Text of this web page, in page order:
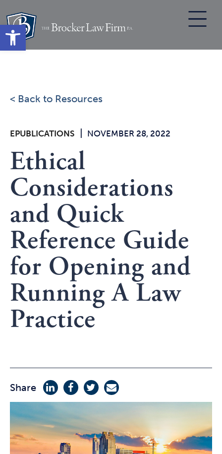
Open toolbar
content
< Back to Resources
EPUBLICATIONS NOVEMBER 28, 2022
Ethical
Considerations
and Quick
Reference Guide
for Opening and
Running A Law
Practice
Share